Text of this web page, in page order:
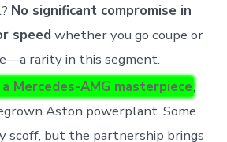
No significant compromise in
speed whether you go coupe or
rarity in this segment.
Mercedes-AMG masterpiece,
Aston powerplant. Some
scoff, but the partnership brings